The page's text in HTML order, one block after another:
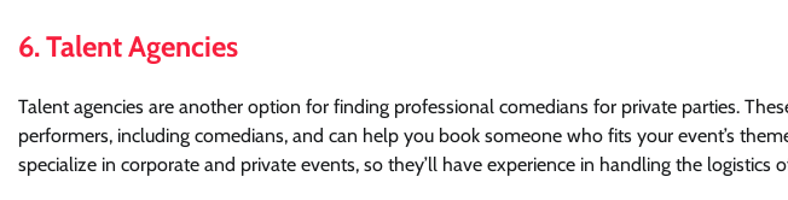
6. Talent Agencies
Talent agencies are another option for finding professional comedians for private parties.
performers, including comedians, and can help you book someone who fits your event’s
specialize in corporate and private events, so they’ll have experience in handling the logistics